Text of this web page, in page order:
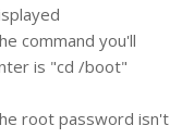
command you'll
is "cd /boot"
root password isn't